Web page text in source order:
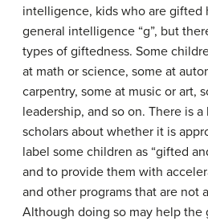
intelligence, kids who are gifted
general intelligence “g”, but
types of giftedness. Some
at math or science, some at
carpentry, some at music or art,
leadership, and so on. There is
scholars about whether it is
label some children as “gifted
and to provide them with
and other programs that are not
Although doing so may help the